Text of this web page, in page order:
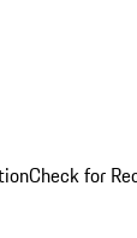
Check for